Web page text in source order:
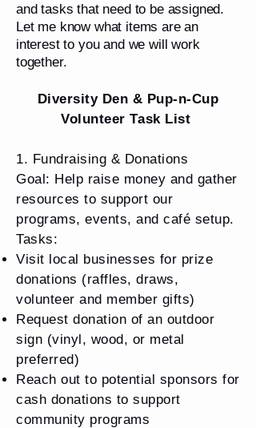
and tasks that need to be assigned.
Let me know what items are an
interest to you and we will work
together.
Diversity Den & Pup-n-Cup
Volunteer Task List
1. Fundraising & Donations
Goal: Help raise money and gather
resources to support our
programs, events, and café setup.
Tasks:
Visit local businesses for prize
donations (raffles, draws,
volunteer and member gifts)
Request donation of an outdoor
sign (vinyl, wood, or metal
preferred) ​
Reach out to potential sponsors for
cash donations to support
community programs